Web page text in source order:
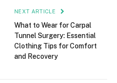
NEXT ARTICLE
What to Wear for Carpal
Tunnel Surgery: Essential
Clothing Tips for Comfort
and Recovery